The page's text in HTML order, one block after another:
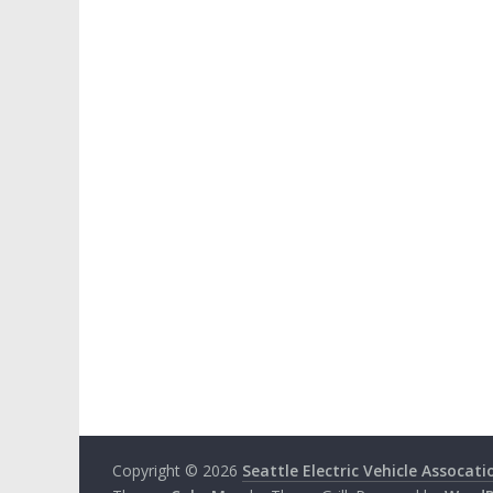
Copyright © 2026 Seattle Electric Vehicle